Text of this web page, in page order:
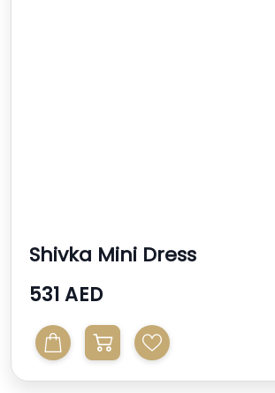
Shivka Mini Dress
531 AED